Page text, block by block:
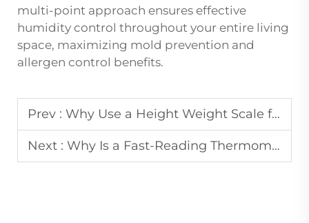
multi-point approach ensures effective
humidity control throughout your entire living
space, maximizing mold prevention and
allergen control benefits.
Prev : Why Use a Height Weight Scale for Pediatric Monitoring?
Next : Why Is a Fast-Reading Thermometer Important in Emergencies?